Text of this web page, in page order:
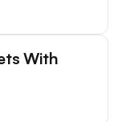
With